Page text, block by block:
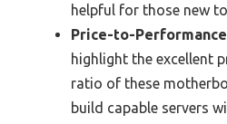
helpful for those new
Price-to-
highlight the excellent
ratio of these
build capable servers